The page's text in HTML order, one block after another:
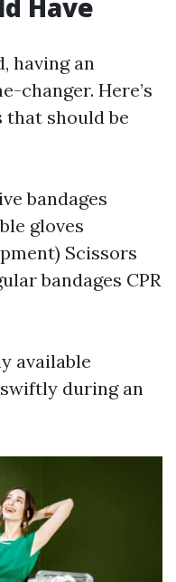
Have
having an
changer. Here’s
should be
bandages
gloves
Scissors
bandages CPR
available
during an